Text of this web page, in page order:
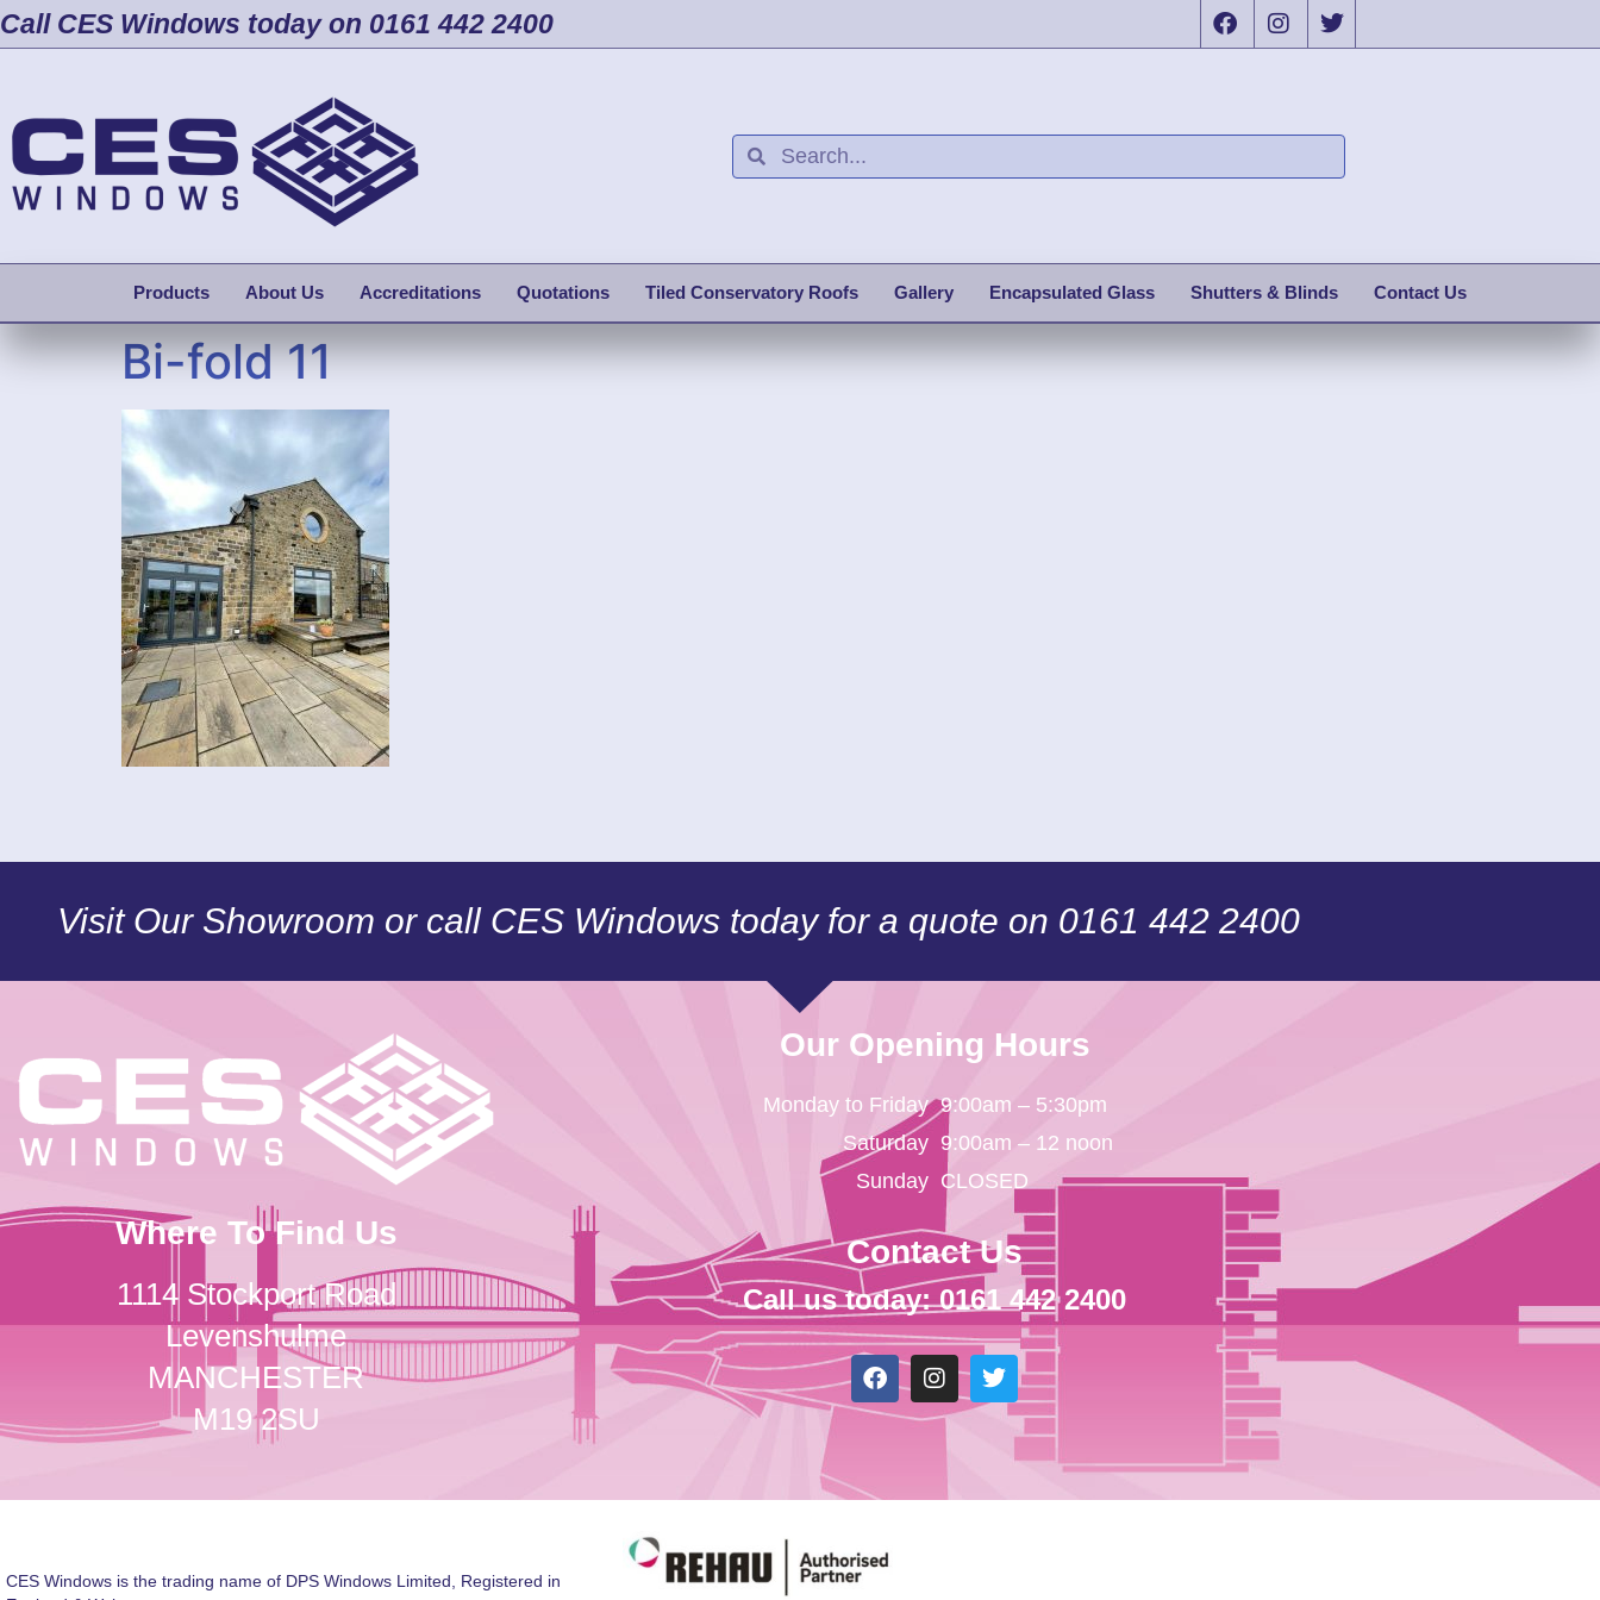
Call CES Windows today on 0161 442 2400
Products About Us Accreditations Quotations Tiled Conservatory Roofs Gallery Encapsulated Glass Shutters & Blinds Contact Us
Bi-fold 11
Visit Our Showroom or call CES Windows today for a quote on 0161 442 2400
Where To Find Us
1114 Stockport Road
Levenshulme
MANCHESTER
M19 2SU
Our Opening Hours
Monday to Friday
Saturday
Sunday
9:00am – 5:30pm
9:00am – 12 noon
CLOSED
Contact Us
Call us today: 0161 442 2400
CES Windows is the trading name of DPS Windows Limited, Registered in